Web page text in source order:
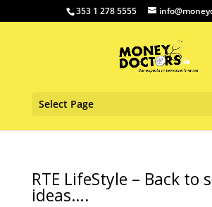
353 1 278 5555
Select Page
RTE LifeStyle – Back to
ideas….